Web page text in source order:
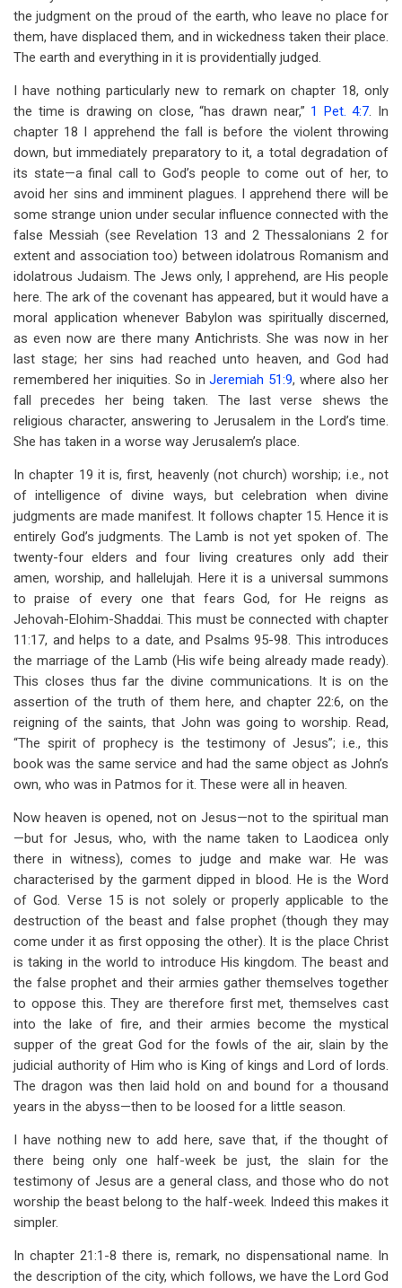
the judgment on the proud of the earth, who leave no place for
them, have displaced them, and in wickedness taken their place.
The earth and everything in it is providentially judged.
I have nothing particularly new to remark on chapter 18, only
the time is drawing on close, “has drawn near,” 1 Pet. 4:7. In
chapter 18 I apprehend the fall is before the violent throwing
down, but immediately preparatory to it, a total degradation of
its state—a final call to God’s people to come out of her, to
avoid her sins and imminent plagues. I apprehend there will be
some strange union under secular influence connected with the
false Messiah (see Revelation 13 and 2 Thessalonians 2 for
extent and association too) between idolatrous Romanism and
idolatrous Judaism. The Jews only, I apprehend, are His people
here. The ark of the covenant has appeared, but it would have a
moral application whenever Babylon was spiritually discerned,
as even now are there many Antichrists. She was now in her
last stage; her sins had reached unto heaven, and God had
remembered her iniquities. So inJeremiah 51:9, where also her
fall precedes her being taken. The last verse shews the
religious character, answering to Jerusalem in the Lord’s time.
She has taken in a worse way Jerusalem’s place.
In chapter 19 it is, first, heavenly (not church) worship; i.e., not
of intelligence of divine ways, but celebration when divine
judgments are made manifest. It follows chapter 15. Hence it is
entirely God’s judgments. The Lamb is not yet spoken of. The
twenty-four elders and four living creatures only add their
amen, worship, and hallelujah. Here it is a universal summons
to praise of every one that fears God, for He reigns as
Jehovah-Elohim-Shaddai. This must be connected with chapter
11:17, and helps to a date, and Psalms 95-98. This introduces
the marriage of the Lamb (His wife being already made ready).
This closes thus far the divine communications. It is on the
assertion of the truth of them here, and chapter 22:6, on the
reigning of the saints, that John was going to worship. Read,
“The spirit of prophecy is the testimony of Jesus”; i.e., this
book was the same service and had the same object as John’s
own, who was in Patmos for it. These were all in heaven.
Now heaven is opened, not on Jesus—not to the spiritual man
—but for Jesus, who, with the name taken to Laodicea only
there in witness), comes to judge and make war. He was
characterised by the garment dipped in blood. He is the Word
of God. Verse 15 is not solely or properly applicable to the
destruction of the beast and false prophet (though they may
come under it as first opposing the other). It is the place Christ
is taking in the world to introduce His kingdom. The beast and
the false prophet and their armies gather themselves together
to oppose this. They are therefore first met, themselves cast
into the lake of fire, and their armies become the mystical
supper of the great God for the fowls of the air, slain by the
judicial authority of Him who is King of kings and Lord of lords.
The dragon was then laid hold on and bound for a thousand
years in the abyss—then to be loosed for a little season.
I have nothing new to add here, save that, if the thought of
there being only one half-week be just, the slain for the
testimony of Jesus are a general class, and those who do not
worship the beast belong to the half-week. Indeed this makes it
simpler.
In chapter 21:1-8 there is, remark, no dispensational name. In
the description of the city, which follows, we have the Lord God